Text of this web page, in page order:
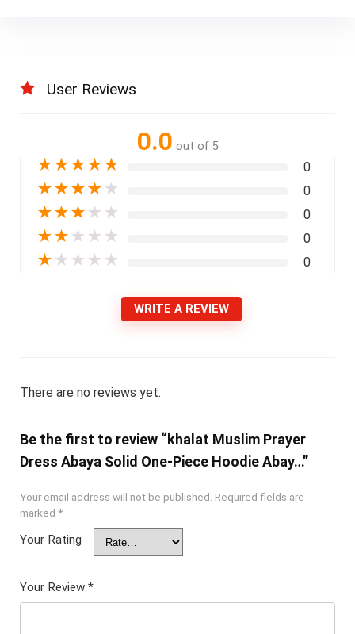
User Reviews
0.0 out of 5
★★★★★ 0
★★★★ ★ 0
★★★ ★ ★ 0
★★ ★ ★ ★ 0
★ ★ ★ ★ ★ 0
WRITE A REVIEW
There are no reviews yet.
Be the first to review “khalat Muslim Prayer
Dress Abaya Solid One-Piece Hoodie Abay…”
Your email address will not be published. Required fields are
marked *
Your Rating
Your Review *